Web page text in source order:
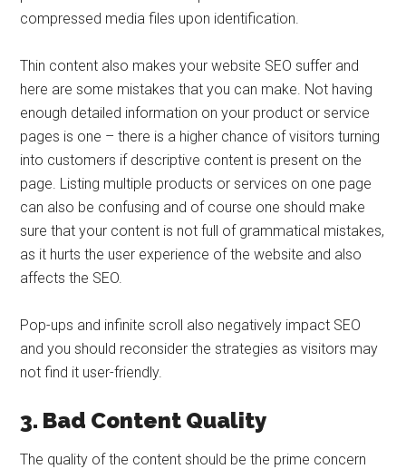
compressed media files upon identification.
Thin content also makes your website SEO suffer and
here are some mistakes that you can make. Not having
enough detailed information on your product or service
pages is one – there is a higher chance of visitors turning
into customers if descriptive content is present on the
page. Listing multiple products or services on one page
can also be confusing and of course one should make
sure that your content is not full of grammatical mistakes,
as it hurts the user experience of the website and also
affects the SEO.
Pop-ups and infinite scroll also negatively impact SEO
and you should reconsider the strategies as visitors may
not find it user-friendly.
3. Bad Content Quality
The quality of the content should be the prime concern